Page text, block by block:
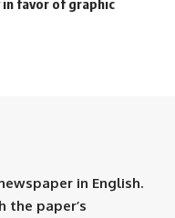
in English.
the paper’s